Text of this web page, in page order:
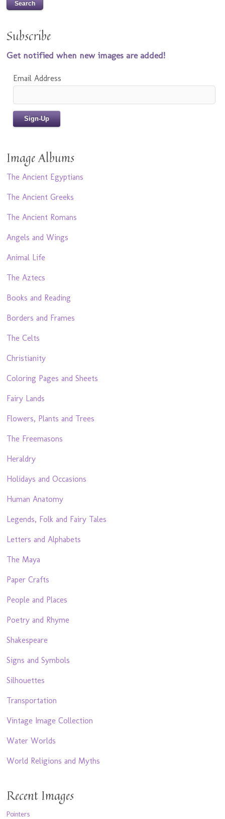
Subscribe
Get notified when new images are added!
Email Address
Image Albums
The Ancient Egyptians
The Ancient Greeks
The Ancient Romans
Angels and Wings
Animal Life
The Aztecs
Books and Reading
Borders and Frames
The Celts
Christianity
Coloring Pages and Sheets
Fairy Lands
Flowers, Plants and Trees
The Freemasons
Heraldry
Holidays and Occasions
Human Anatomy
Legends, Folk and Fairy Tales
Letters and Alphabets
The Maya
Paper Crafts
People and Places
Poetry and Rhyme
Shakespeare
Signs and Symbols
Silhouettes
Transportation
Vintage Image Collection
Water Worlds
World Religions and Myths
Recent Images
Pointers